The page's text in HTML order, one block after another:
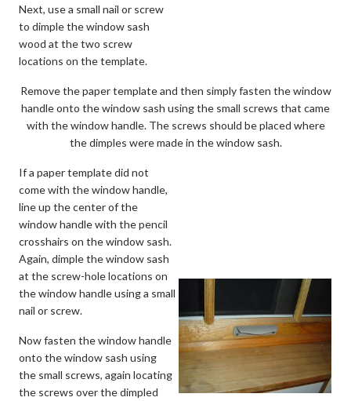
Next, use a small nail or screw
to dimple the window sash
wood at the two screw
locations on the template.
Remove the paper template and then simply fasten the window
handle onto the window sash using the small screws that came
with the window handle. The screws should be placed where
the dimples were made in the window sash.
If a paper template did not
come with the window handle,
line up the center of the
window handle with the pencil
crosshairs on the window sash.
Again, dimple the window sash
at the screw-hole locations on
the window handle using a small
nail or screw.
Now fasten the window handle
onto the window sash using
the small screws, again locating
the screws over the dimpled